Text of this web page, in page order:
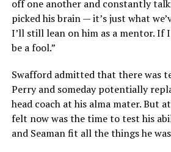
off one another and constantly
picked his brain — it’s just what
I’ll still lean on him as a mentor. If
be a fool.”
Swafford admitted that there was
Perry and someday potentially
head coach at his alma mater. But
felt now was the time to test his
and Seaman fit all the things he